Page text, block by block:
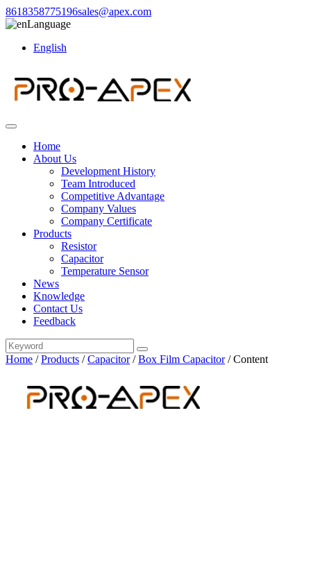
8618358775196sales@apex.com
Language
English
Home
About Us
Development History
Team Introduced
Competitive Advantage
Company Values
Company Certificate
Products
Resistor
Capacitor
Temperature Sensor
News
Knowledge
Contact Us
Feedback
Home /Products /Capacitor/Box Film Capacitor/Content